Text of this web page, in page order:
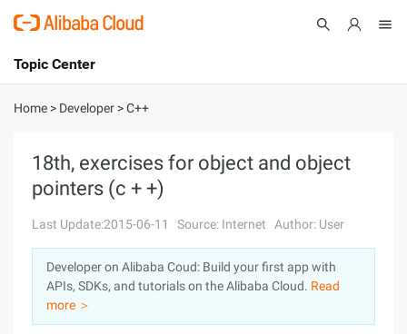
International - English
Console
Sign Up
Topic Center
About
Solutions
Pricing
Marketplace
Partners
Home > Developer >C++
18th, exercises for object and object
pointers (c + +)
Last Update:2015-06-11 Source: Internet Author: User
Developer on Alibaba Coud: Build your first app with
APIs, SDKs, and tutorials on the Alibaba Cloud. Read
more ＞